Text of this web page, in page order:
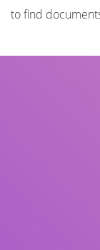
to find